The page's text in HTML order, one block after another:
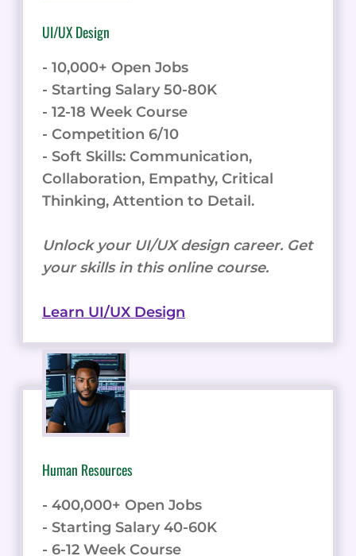
UI/UX Design
- 10,000+ Open Jobs
- Starting Salary 50-80K
- 12-18 Week Course
- Competition 6/10
- Soft Skills: Communication,
Collaboration, Empathy, Critical
Thinking, Attention to Detail.
Unlock your UI/UX design career. Get
your skills in this online course.
Learn UI/UX Design
Human Resources
- 400,000+ Open Jobs
- Starting Salary 40-60K
- 6-12 Week Course